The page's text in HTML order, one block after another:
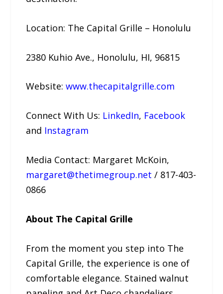
Location: The Capital Grille – Honolulu
2380 Kuhio Ave., Honolulu, HI, 96815
Website:www.thecapitalgrille.com
Connect With Us: LinkedIn, Facebook
and Instagram
Media Contact: Margaret McKoin,
margaret@thetimegroup.net / 817-403-
0866
About The Capital Grille
From the moment you step into The
Capital Grille, the experience is one of
comfortable elegance. Stained walnut